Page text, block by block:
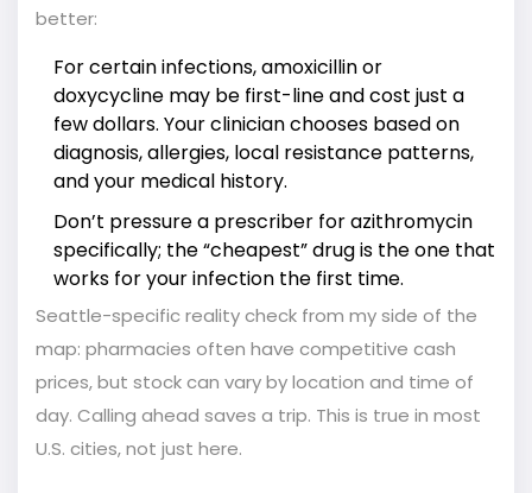
better:
For certain infections, amoxicillin or
doxycycline may be first-line and cost just a
few dollars. Your clinician chooses based on
diagnosis, allergies, local resistance patterns,
and your medical history.
Don’t pressure a prescriber for azithromycin
specifically; the “cheapest” drug is the one that
works for your infection the first time.
Seattle-specific reality check from my side of the
map: pharmacies often have competitive cash
prices, but stock can vary by location and time of
day. Calling ahead saves a trip. This is true in most
U.S. cities, not just here.